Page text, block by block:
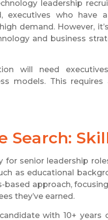
leadership
executives who have
demand. However,
and business
will need
models. This
Search:
for senior leadership
as educational
approach,
they’ve earned.
with 10+ years